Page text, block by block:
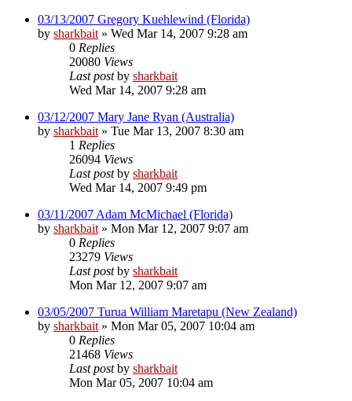
03/13/2007 Gregory Kuehlewind (Florida)
by sharkbait » Wed Mar 14, 2007 9:28 am
0 Replies
20080 Views
Last postby sharkbait
Wed Mar 14, 2007 9:28 am
03/12/2007 Mary Jane Ryan (Australia)
by sharkbait » Tue Mar 13, 2007 8:30 am
1 Replies
26094 Views
Last postby sharkbait
Wed Mar 14, 2007 9:49 pm
03/11/2007 Adam McMichael (Florida)
by sharkbait » Mon Mar 12, 2007 9:07 am
0 Replies
23279 Views
Last postby sharkbait
Mon Mar 12, 2007 9:07 am
03/05/2007 Turua William Maretapu (New Zealand)
by sharkbait » Mon Mar 05, 2007 10:04 am
0 Replies
21468 Views
Last postby sharkbait
Mon Mar 05, 2007 10:04 am